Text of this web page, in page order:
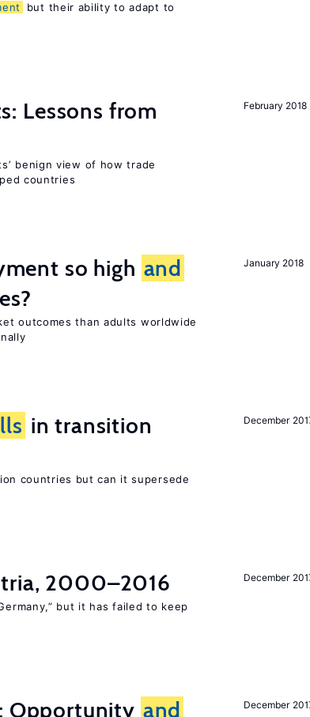
but their ability to adapt to
February 2018
Lessons from
benign view of how trade
countries
January 2018
so high and
outcomes than adults worldwide
December
in transition
countries but can it supersede
December
2000–2016
but it has failed to keep
December
Opportunity and